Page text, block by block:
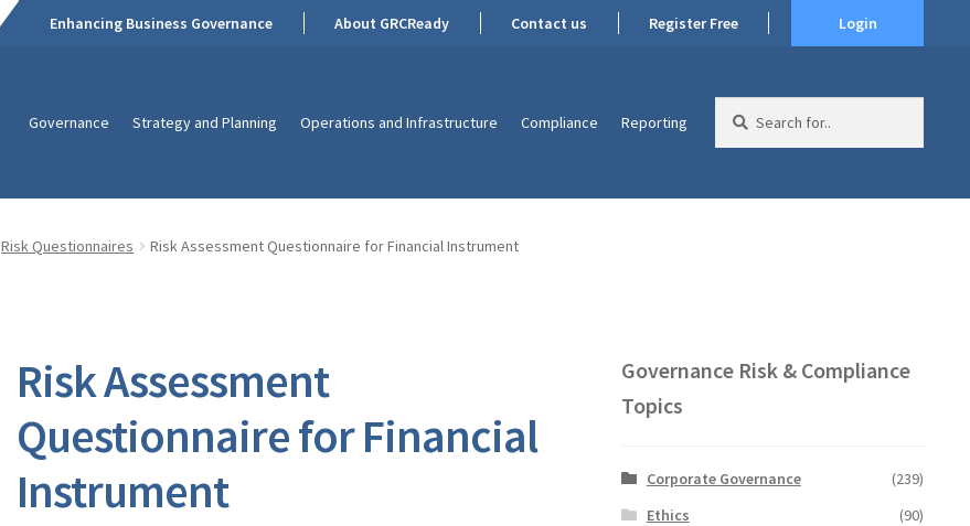
Enhancing Business Governance About GRCReady Contact us Register Free Login
Governance Strategy and Planning Operations and Infrastructure Compliance Reporting
for:
Risk Questionnaires Risk Assessment Questionnaire for Financial Instrument
Risk Assessment
Questionnaire for Financial
Instrument
Governance Risk & Compliance
Topics
Corporate Governance
(239)
Ethics
(90)